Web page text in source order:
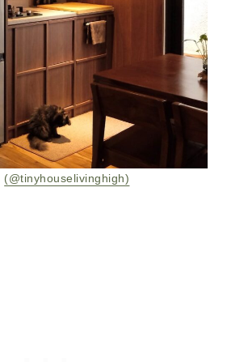
(@tinyhouselivinghigh)